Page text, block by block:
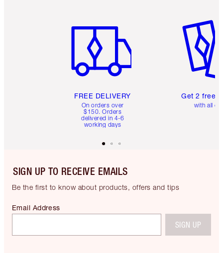
FREE DELIVERY
On orders over
$150. Orders
delivered in 4-6
working days
Get 2 free
with all
SIGN UP TO RECEIVE EMAILS
Be the first to know about products, offers and tips
Email Address
SIGN UP